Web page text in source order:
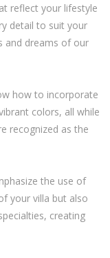
reflect your lifestyle
detail to suit your
and dreams of our
how to incorporate
colors, all while
recognized as the
the use of
your villa but also
creating